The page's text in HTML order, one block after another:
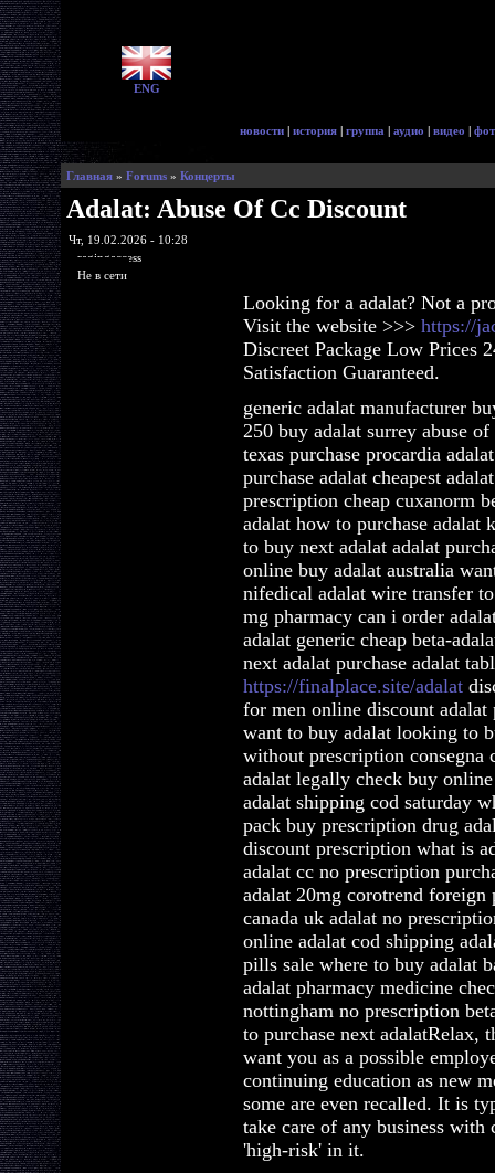
ENG
новости | история | группа | аудио | видео |
Главная » Forums » Концерты
Adalat: Abuse Of Cc Discount
Чт, 19.02.2026 - 10:28
ragingaccess
Не в сети
Looking for a adalat? Not a
Visit the website >>> https://
Discreet Package Low Prices
Satisfaction Guaranteed.
generic adalat manufacturer
250 buy adalat surrey abuse
texas purchase procardia
purchase adalat cheapest
prescription cheap cuxanorm
adalat how to purchase adalat
to buy next adalat adalat
online buy adalat australia
nifedical adalat wire transfer
mg pharmacy can i order
adalat generic cheap beta-
next adalat purchase adalat
https://finalplace.site/adalat
for men online discount
want to buy adalat looking to
without prescription consegna
adalat legally check buy
adalat shipping cod saturday
pack buy prescription drug
discount prescription what is
adalat cc no prescription
adalat 20mg corotrend foreign
canada uk adalat no
online adalat cod shipping
pills sale where to buy adalat
adalat pharmacy medicine
nottingham no prescription
to purchase next adalatRelax,
want you as a possible
continuing education as new
some are even recalled. It is
take care of any business
'high-risk' in it.